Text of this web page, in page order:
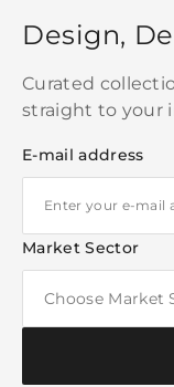
Design,
Curated
straight to your
E-mail address
Market Sector